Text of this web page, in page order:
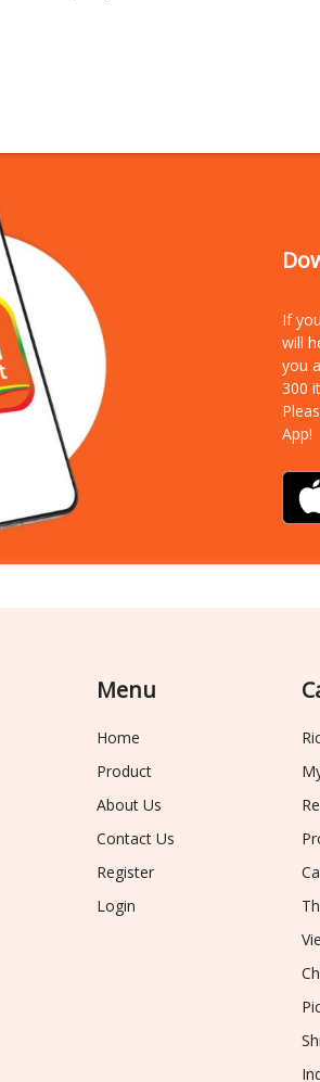
If
will
you
300
App!
Menu
Home
Product
About Us
Contact Us
Register
Login